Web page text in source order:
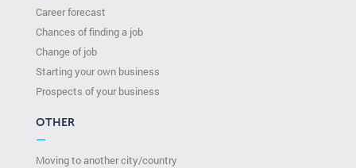
Career forecast
Chances of finding a job
Change of job
Starting your own business
Prospects of your business
OTHER
—
Moving to another city/country